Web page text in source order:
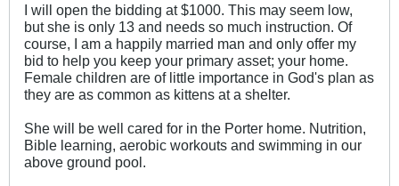
I will open the bidding at $1000. This may seem low,
but she is only 13 and needs so much instruction. Of
course, I am a happily married man and only offer my
bid to help you keep your primary asset; your home.
Female children are of little importance in God's plan as
they are as common as kittens at a shelter.
She will be well cared for in the Porter home. Nutrition,
Bible learning, aerobic workouts and swimming in our
above ground pool.